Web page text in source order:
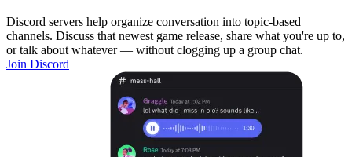
Discord servers help organize conversation into topic-based
channels. Discuss that newest game release, share what you're up to,
or talk about whatever — without clogging up a group chat.
Join Discord